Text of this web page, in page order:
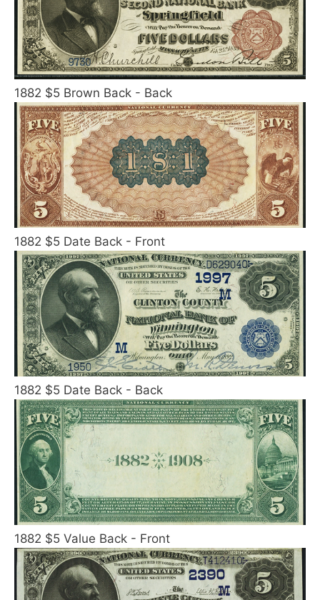
1882 $5 Brown Back - Back
1882 $5 Date Back - Front
1882 $5 Date Back - Back
1882 $5 Value Back - Front